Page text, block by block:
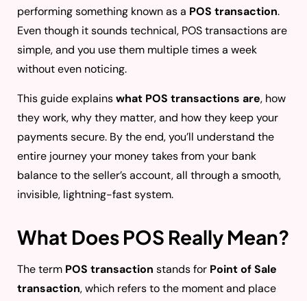
performing something known as a POS transaction.
Even though it sounds technical, POS transactions are
simple, and you use them multiple times a week
without even noticing.
This guide explainswhat POS transactions are, how
they work, why they matter, and how they keep your
payments secure. By the end, you’ll understand the
entire journey your money takes from your bank
balance to the seller’s account, all through a smooth,
invisible, lightning-fast system.
What Does POS Really Mean?
The term POS transaction stands for Point of Sale
transaction, which refers to the moment and place